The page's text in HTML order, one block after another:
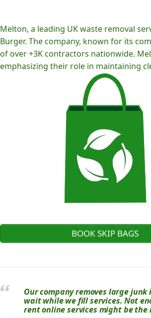
Melton, a leading UK waste removal
Burger. The company, known for its
of over +3K contractors nationwide.
emphasizing their role in maintaining
BOOK SKIP BAGS
Our company removes large
wait while we fill services. Not
rent online services might be the